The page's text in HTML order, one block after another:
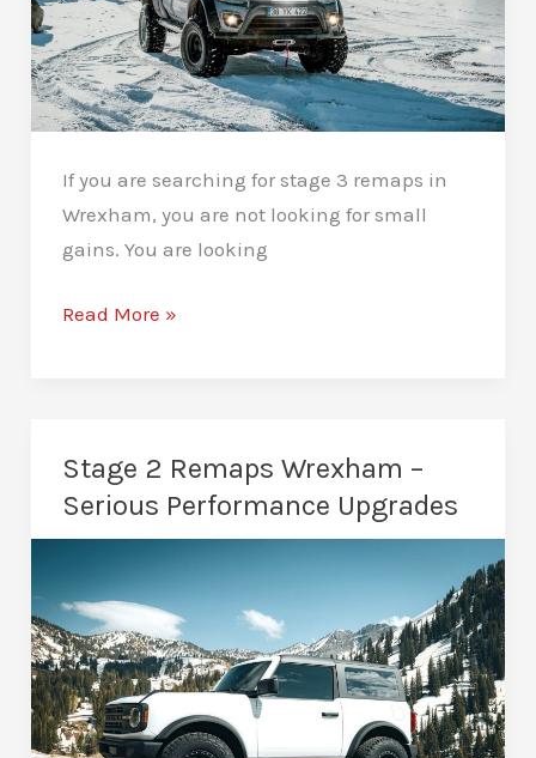
If you are searching for stage 3 remaps in
Wrexham, you are not looking for small
gains. You are looking
Stage
for
Performance
Read More »
Stage 2 Remaps Wrexham –
Serious Performance Upgrades